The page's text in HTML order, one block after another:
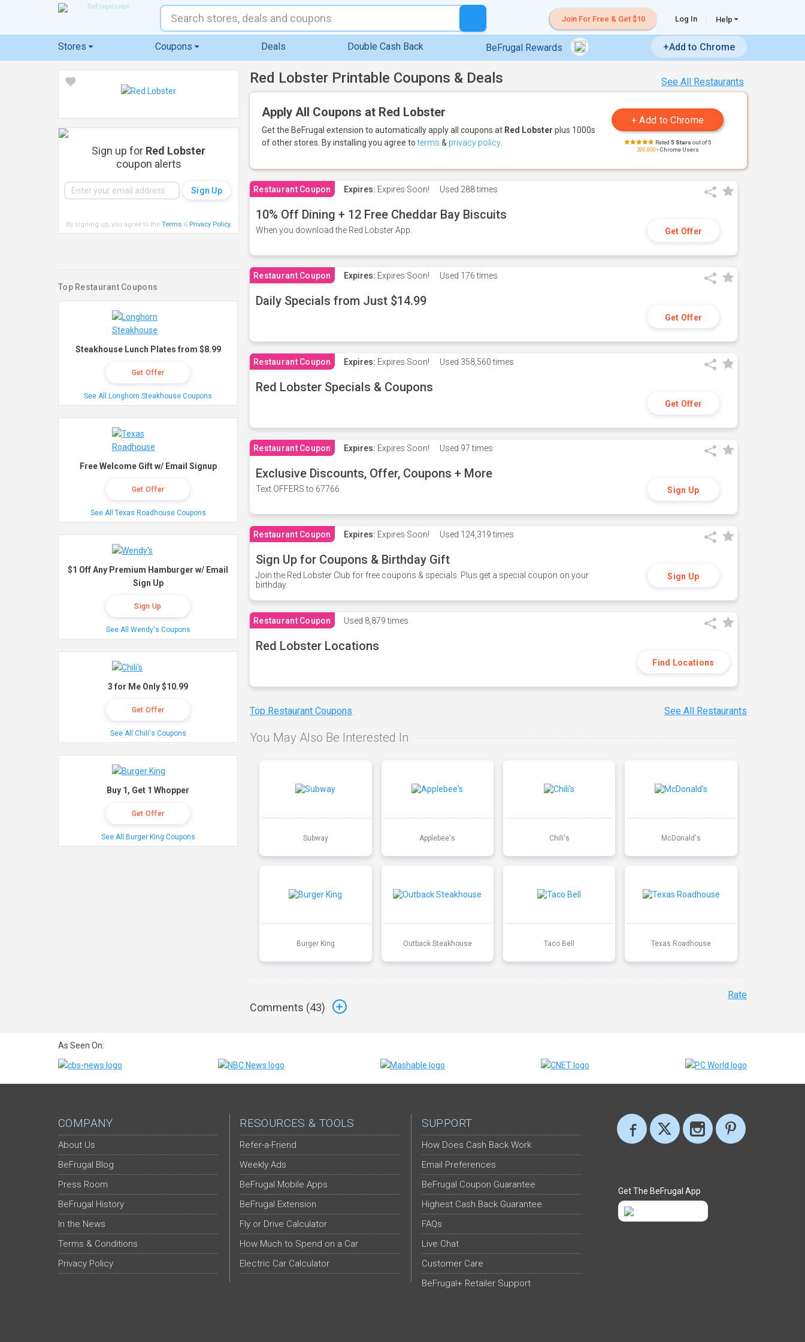
Join For Free & Get $10 Log In Help
Stores Coupons Deals Double Cash Back BeFrugal Rewards +Add to Chrome
See All Restaurants
Red Lobster Printable Coupons & Deals
Apply All Coupons at Red Lobster
Get the BeFrugal extension to automatically apply all coupons at Red Lobster plus 1000s
of other stores. By installing you agree toterms & privacy policy Rated 5 Stars out of 5
200,000+Chrome Users
Restaurant Coupon Expires: Expires Soon! Used 288 times
10% Off Dining + 12 Free Cheddar Bay Biscuits
When you download the Red Lobster App. Get Offer
Restaurant Coupon Expires: Expires Soon! Used 176 times
Daily Specials from Just $14.99
Get Offer
Restaurant Coupon Expires: Expires Soon! Used 358,560 times
Red Lobster Specials & Coupons
Get Offer
Restaurant Coupon Expires: Expires Soon! Used 97 times
Exclusive Discounts, Offer, Coupons + More
Text OFFERS to 67766. Sign Up
Restaurant Coupon Expires: Expires Soon! Used 124,319 times
Sign Up for Coupons & Birthday Gift
Join the Red Lobster Club for free coupons & specials. Plus get a special coupon on your
birthday.
Sign Up
Restaurant Coupon Used 8,879 times
Red Lobster Locations
Find Locations
Top Restaurant Coupons See All Restaurants
You May Also Be Interested In
Subway Applebee's Chili's McDonald's
Burger King Outback Steakhouse Taco Bell Texas Roadhouse
Comments (43)
Rate
Sign up for Red Lobster
coupon alerts
By signing up, you agree to the Terms& Privacy Policy.
Top Restaurant Coupons
Steakhouse Lunch Plates from $8.99
Get Offer
See All Longhorn Steakhouse Coupons
Free Welcome Gift w/ Email Signup
Get Offer
See All Texas Roadhouse Coupons
$1 Off Any Premium Hamburger w/ Email
Sign Up
Sign Up
See All Wendy's Coupons
3 for Me Only $10.99
Get Offer
See All Chili's Coupons
Buy 1, Get 1 Whopper
Get Offer
See All Burger King Coupons
As Seen On:
COMPANY
About Us
BeFrugal Blog
Press Room
BeFrugal History
In the News
Terms & Conditions
Privacy Policy
RESOURCES & TOOLS
Refer-a-Friend
Weekly Ads
BeFrugal Mobile Apps
BeFrugal Extension
Fly or Drive Calculator
How Much to Spend on a Car
Electric Car Calculator
SUPPORT
How Does Cash Back Work
Email Preferences
BeFrugal Coupon Guarantee
Highest Cash Back Guarantee
FAQs
Live Chat
Customer Care
BeFrugal+ Retailer Support
Get The BeFrugal App